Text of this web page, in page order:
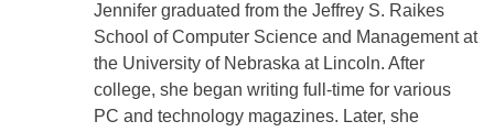
Jennifer graduated from the Jeffrey S. Raikes
School of Computer Science and Management at
the University of Nebraska at Lincoln. After
college, she began writing full-time for various
PC and technology magazines. Later, she